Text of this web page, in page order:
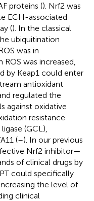
proteins (). Nrf2 was
ECH-associated
(). In the classical
ubiquitination
was in
was increased,
by Keap1 could enter
antioxidant
regulated the
against oxidative
resistance
(GCL),
(–). In our previous
Nrf2 inhibitor—
of clinical drugs by
could specifically
the level of
clinical